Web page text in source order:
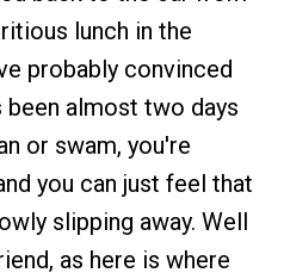
lunch in the
probably convinced
almost two days
or swam, you're
you can just feel that
slipping away. Well
as here is where